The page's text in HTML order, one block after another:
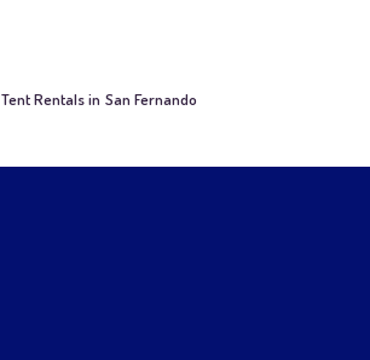
Tent Rentals in San Fernando